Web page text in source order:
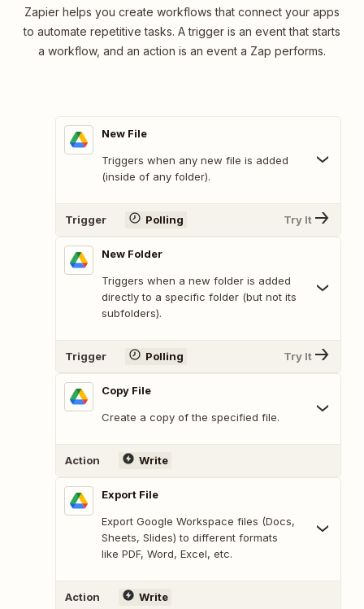
Zapier helps you create workflows that connect your apps
to automate repetitive tasks. A trigger is an event that starts
a workflow, and an action is an event a Zap performs.
New File
Triggers when any new file is added
(inside of any folder).
Trigger Polling Try It
New Folder
Triggers when a new folder is added
directly to a specific folder (but not its
subfolders).
Trigger Polling Try It
Copy File
Create a copy of the specified file.
Action Write
Export File
Export Google Workspace files (Docs,
Sheets, Slides) to different formats
like PDF, Word, Excel, etc.
Action Write